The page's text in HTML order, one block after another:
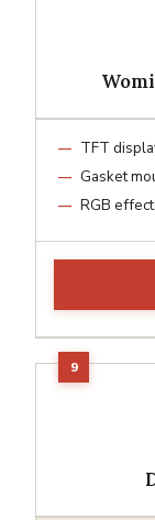
TFT
Gasket
RGB